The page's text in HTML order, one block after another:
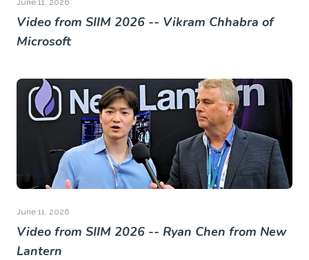
June 11, 2026
Video from SIIM 2026 -- Vikram Chhabra of
Microsoft
June 11, 2026
Video from SIIM 2026 -- Ryan Chen from New
Lantern